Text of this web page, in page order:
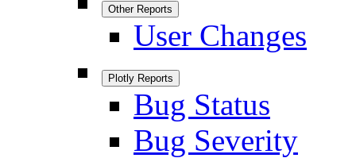
Other Reports
User Changes
Plotly Reports
Bug Status
Bug Severity